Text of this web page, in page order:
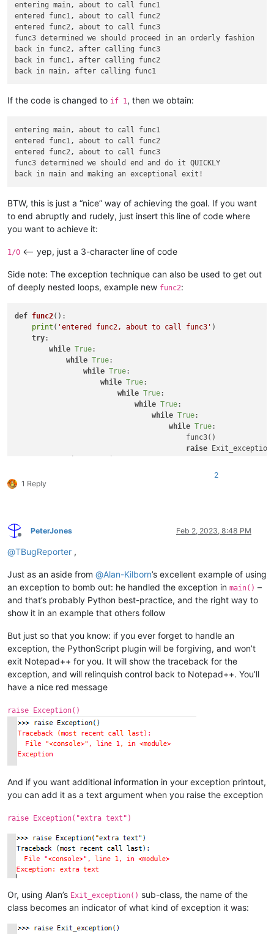
def main ():
print('entering main, about to call func1'
try:
        func1()
except Exit_exception:
print
'back in main and making an exceptional exit!'
entering main, about to call func1
entered func1, about to call func2
entered func2, about to call func3
func3 determined we should proceed in an orderly fashion
back in func2, after calling func3
back in func1, after calling func2
If the code is changed to if 1, then we obtain:
entering main, about to call func1
entered func1, about to call func2
entered func2, about to call func3
func3 determined we should end and do it QUICKLY
BTW, this is just a “nice” way of achieving the goal. If you want
to end abruptly and rudely, just insert this line of code where
you want to achieve it:
1/0 <-- yep, just a 3-character line of code
Side note: The exception technique can also be used to get out
of deeply nested loops, example new func2:
def func2():
print ( 'entered func2, about to call func3' )
try:
while True:
while True:
while True:
while True:
while True:
while True:
while True:
while True:
                                        func3()
raise
)
1 Reply
2
Offline
PeterJones Feb 2, 2023, 8:48 PM
@TBugReporter ,
Just as an aside from @Alan-Kilborn’s excellent example of using
an exception to bomb out: he handled the exception in main() –
and that’s probably Python best-practice, and the right way to
show it in an example that others follow
But just so that you know: if you ever forget to handle an
exception, the PythonScript plugin will be forgiving, and won’t
exit Notepad++ for you. It will show the traceback for the
exception, and will relinquish control back to Notepad++. You’ll
have a nice red message
raise Exception()
And if you want additional information in your exception printout,
you can add it as a text argument when you raise the exception
raise Exception("extra text")
Or, using Alan’s Exit_exception() sub-class, the name of the
class becomes an indicator of what kind of exception it was: